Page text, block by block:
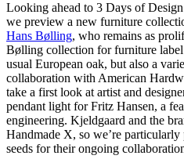
Looking ahead to 3 Days of
we preview a new furniture
Hans Bølling, who remains as
Bølling collection for furniture
usual European oak, but also a
collaboration with American
take a first look at artist and
pendant light for Fritz Hansen, a
engineering. Kjeldgaard and the
Handmade X, so we’re particularly
seeds for their ongoing